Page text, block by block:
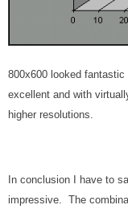
800x600 looked
excellent and with
higher resolutions.
In conclusion I have to
impressive. The